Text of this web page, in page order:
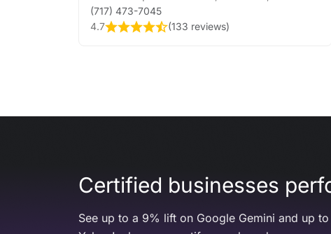
(717) 473-7045
4.7
(133 reviews)
Certified businesses
See up to a 9% lift on Google Gemini and up